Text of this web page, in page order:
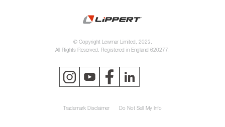
© Copyright Lewmar Limited, 2023.
All Rights Reserved. Registered in England 620277.
Trademark Disclaimer Do Not Sell My Info